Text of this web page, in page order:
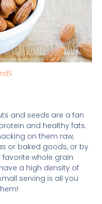
and seeds are a fan
and healthy fats.
on them raw,
or baked goods, or by
whole grain
a high density of
serving is all you